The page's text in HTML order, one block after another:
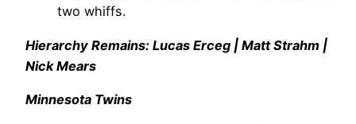
two whiffs.
Hierarchy Remains: Lucas Erceg | Matt Strahm |
Nick Mears
Minnesota Twins